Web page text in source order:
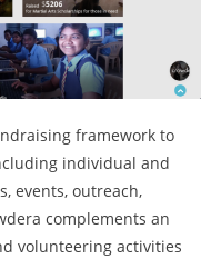
framework to
individual and
events, outreach,
complements an
volunteering activities